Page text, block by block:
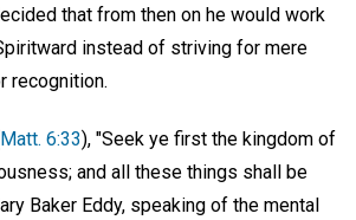
that from then on he would work
instead of striving for mere
recognition.
Matt. 6:33), "Seek ye first the kingdom of
and all these things shall be
Baker Eddy, speaking of the mental